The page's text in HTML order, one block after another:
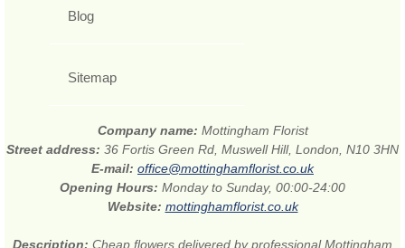
Blog
Sitemap
Company name: Mottingham Florist
Street address: 36 Fortis Green Rd, Muswell Hill, London, N10 3HN
E-mail: office@mottinghamflorist.co.uk
Opening Hours: Monday to Sunday, 00:00-24:00
Website: mottinghamflorist.co.uk
Description: Cheap flowers delivered by professional Mottingham